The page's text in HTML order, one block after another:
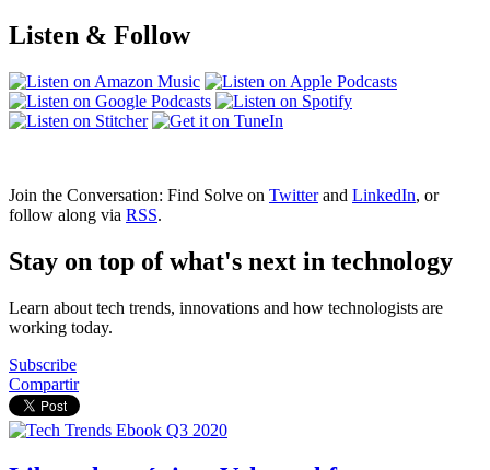
Listen & Follow
Join the Conversation: Find Solve on Twitterand LinkedIn, or
follow along via RSS.
Stay on top of what's next in technology
Learn about tech trends, innovations and how technologists are
working today.
Subscribe
Compartir